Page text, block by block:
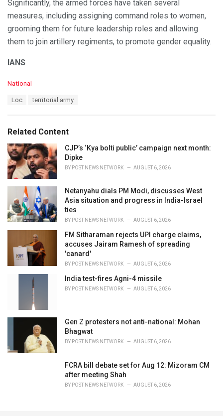
Significantly, the armed forces have taken several
measures, including assigning command roles to women,
grooming them for future leadership roles and allowing
them to join artillery regiments, to promote gender equality.
IANS
C
o
r
i
e
s
:
National
:
Loc territorial army
Related Content
CJP’s ‘Kya bolti public’ campaign next month:
Dipke
BY POST NEWS NETWORK AUGUST 6, 2026
Netanyahu dials PM Modi, discusses West
Asia situation and progress in India-Israel
ties
BY POST NEWS NETWORK AUGUST 6, 2026
FM Sitharaman rejects UPI charge claims,
accuses Jairam Ramesh of spreading
'canard'
BY POST NEWS NETWORK AUGUST 6, 2026
India test-fires Agni-4 missile
BY POST NEWS NETWORK AUGUST 6, 2026
Gen Z protesters not anti-national: Mohan
Bhagwat
BY POST NEWS NETWORK AUGUST 6, 2026
FCRA bill debate set for Aug 12: Mizoram CM
after meeting Shah
BY POST NEWS NETWORK AUGUST 6, 2026